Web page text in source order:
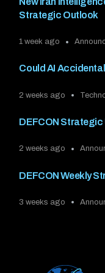
Strategic Outlook
1 week ago
Could AI
2 weeks ago
DEFCON
2 weeks ago
DEFCON Weekly
3 weeks ago